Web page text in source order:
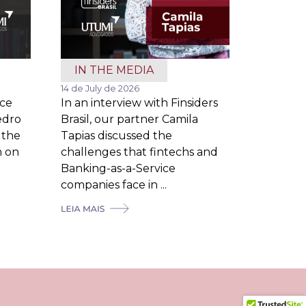
the
on
IN THE MEDIA
14 de July de 2026
In an interview with Finsiders
Brasil, our partner Camila
Tapias discussed the
challenges that fintechs and
Banking-as-a-Service
companies face in ...